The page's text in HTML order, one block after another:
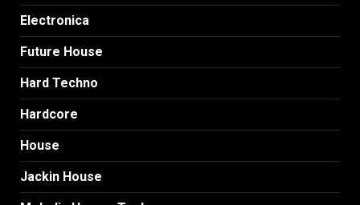
Electronica
Future House
Hard Techno
Hardcore
House
Jackin House